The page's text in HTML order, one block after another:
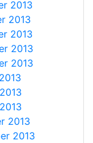
2013
2013
2013
2013
2013
2013
2013